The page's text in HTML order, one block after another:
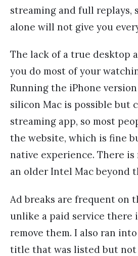
streaming and full replays,
alone will not give you
The lack of a true desktop
you do most of your
Running the iPhone
silicon Mac is possible but
streaming app, so most
the website, which is fine
native experience. There
an older Intel Mac beyond
Ad breaks are frequent on
unlike a paid service there
remove them. I also ran
title that was listed but not